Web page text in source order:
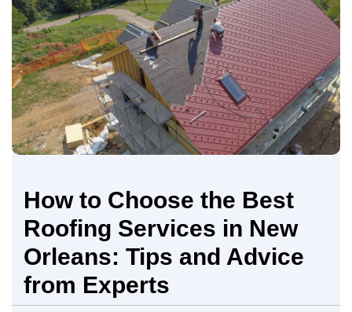
How to Choose the Best
Roofing Services in New
Orleans: Tips and Advice
from Experts